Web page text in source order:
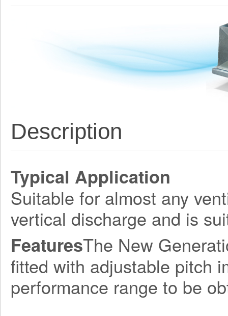
Description
Typical Application
Suitable for almost any
vertical discharge and is
FeaturesThe New
fitted with adjustable pitch
performance range to be